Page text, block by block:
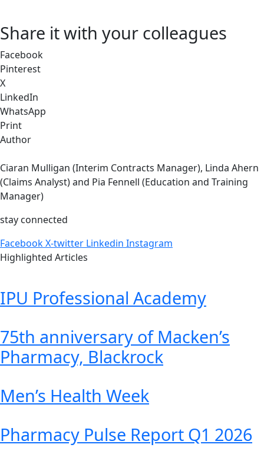
Share it with your colleagues
Facebook
Pinterest
X
LinkedIn
WhatsApp
Print
Author
Ciaran Mulligan (Interim Contracts Manager), Linda Ahern
(Claims Analyst) and Pia Fennell (Education and Training
Manager)
stay connected
FacebookX-twitter Linkedin Instagram
Highlighted Articles
IPU Professional Academy
75th anniversary of Macken’s
Pharmacy, Blackrock
Men’s Health Week
Pharmacy Pulse Report Q1 2026